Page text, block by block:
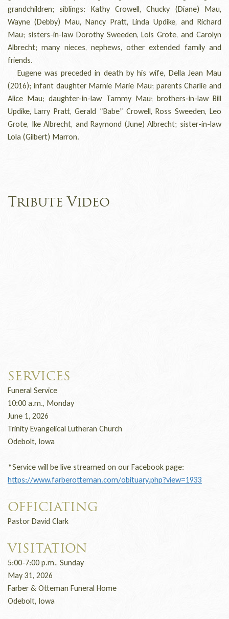
grandchildren; siblings: Kathy Crowell, Chucky (Diane) Mau,
Wayne (Debby) Mau, Nancy Pratt, Linda Updike, and Richard
Mau; sisters-in-law Dorothy Sweeden, Lois Grote, and Carolyn
Albrecht; many nieces, nephews, other extended family and
friends.
Eugene was preceded in death by his wife, Della Jean Mau
(2016); infant daughter Marnie Marie Mau; parents Charlie and
Alice Mau; daughter-in-law Tammy Mau; brothers-in-law Bill
Updike, Larry Pratt, Gerald “Babe” Crowell, Ross Sweeden, Leo
Grote, Ike Albrecht, and Raymond (June) Albrecht; sister-in-law
Lola (Gilbert) Marron.
Tribute Video
SERVICES
Funeral Service
10:00 a.m., Monday
June 1, 2026
Trinity Evangelical Lutheran Church
Odebolt, Iowa
*Service will be live streamed on our Facebook page:
https://www.farberotteman.com/obituary.php?view=1933
OFFICIATING
Pastor David Clark
VISITATION
5:00-7:00 p.m., Sunday
May 31, 2026
Farber & Otteman Funeral Home
Odebolt, Iowa